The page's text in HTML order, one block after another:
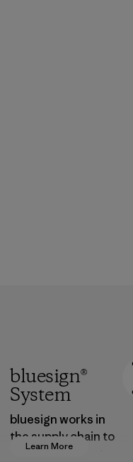
Learn More
bluesign®
System
bluesign works in
the supply chain to
approve products